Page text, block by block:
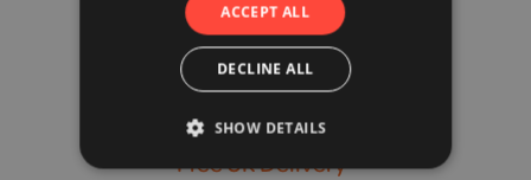
VAT Exemption
Find out more
Free UK Delivery*
ACCEPT ALL
DECLINE ALL
SHOW DETAILS